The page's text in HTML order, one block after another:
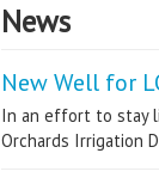
News
New Well for
In an effort to stay
Orchards Irrigation